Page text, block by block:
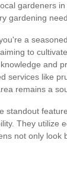
gardeners
gardening need.
a
to
and
services like
remains a
standout
They utilize
not only look